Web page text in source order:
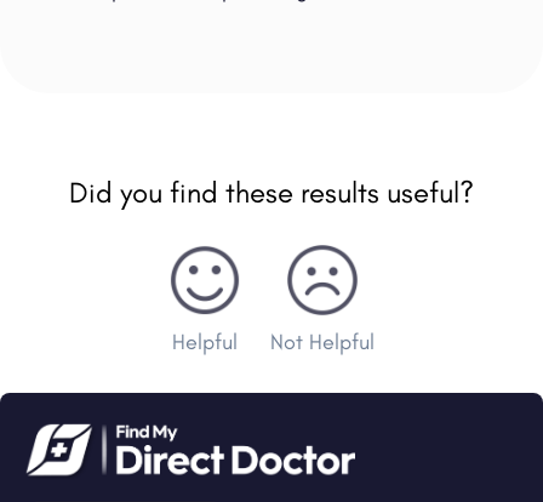
Did you find these results useful?
Helpful Not Helpful